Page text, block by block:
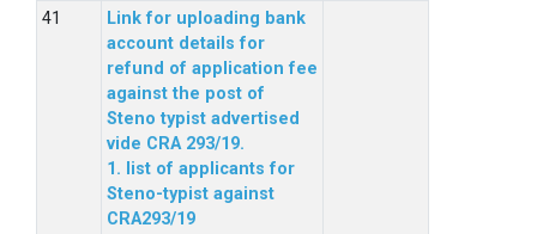
Link for uploading bank
account details for
refund of application fee
against the post of
Steno typist advertised
vide CRA 293/19.
1. list of applicants for
Steno-typist against
CRA293/19